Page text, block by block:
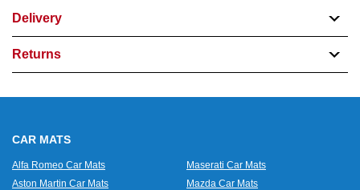
Delivery
Returns
CAR MATS
Alfa Romeo Car Mats
Aston Martin Car Mats
Maserati Car Mats
Mazda Car Mats